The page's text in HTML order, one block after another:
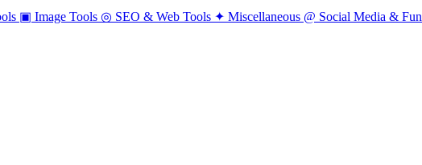
▣ Image Tools ◎ SEO & Web Tools ✦ Miscellaneous @ Social Media & Fun